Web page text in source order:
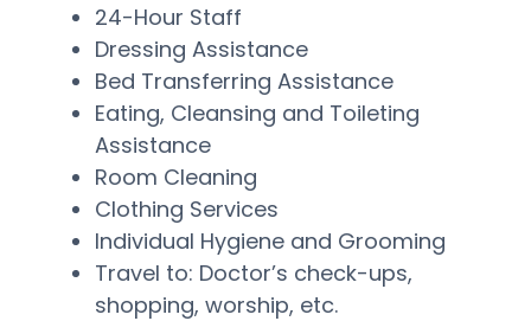
24-Hour Staff
Dressing Assistance
Bed Transferring Assistance
Eating, Cleansing and Toileting
Assistance
Room Cleaning
Clothing Services
Individual Hygiene and Grooming
Travel to: Doctor’s check-ups,
shopping, worship, etc.